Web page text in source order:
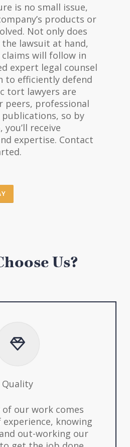
is no small issue,
products or
Not only does
lawsuit at hand,
will follow in
expert legal counsel
to efficiently defend
tort lawyers are
peers, professional
so by
receive
expertise. Contact
Us?
Quality
our work comes
knowing
out-working our